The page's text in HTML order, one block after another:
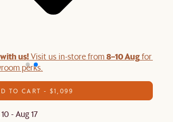
us!Visit us in-store from8–10 Augfor
perks.
TO CART - $1,099
- Aug 17